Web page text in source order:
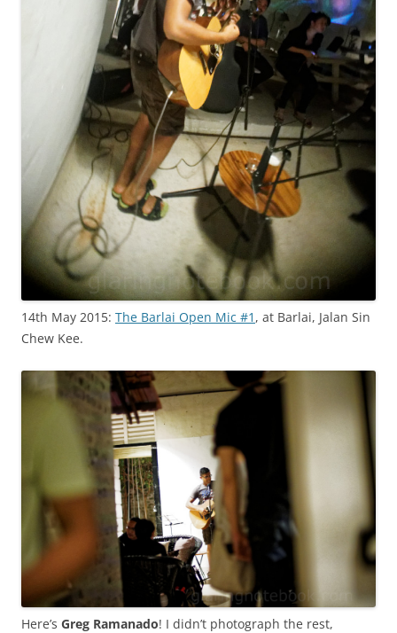
14th May 2015: The Barlai Open Mic #1 , at Barlai, Jalan Sin
Chew Kee.
Here’s Greg Ramanado! I didn’t photograph the rest,